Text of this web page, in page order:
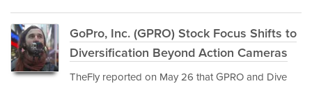
GoPro, Inc. (GPRO) Stock Focus Shifts to
Diversification Beyond Action Cameras
TheFly reported on May 26 that GPRO and Dive